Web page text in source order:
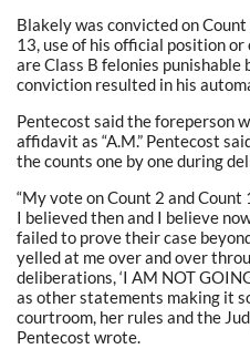
Blakely was convicted on
13, use of his official position
are Class B felonies punishable
conviction resulted in his
Pentecost said the foreperson
affidavit as “A.M.” Pentecost
the counts one by one during
“My vote on Count 2 and
I believed then and I believe
failed to prove their case
yelled at me over and over
deliberations, ‘I AM NOT
as other statements making it
courtroom, her rules and the
Pentecost wrote.